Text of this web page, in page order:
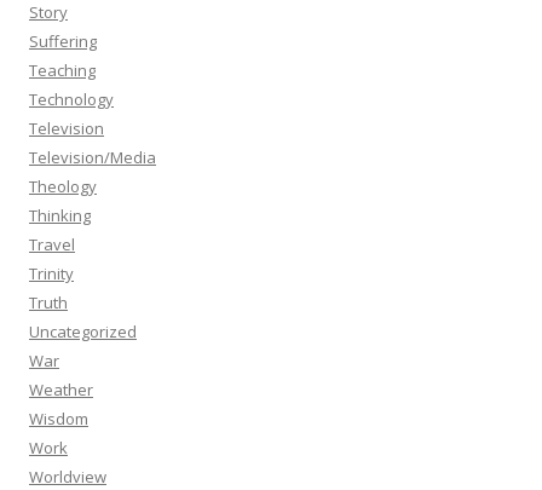
Story
Suffering
Teaching
Technology
Television
Television/Media
Theology
Thinking
Travel
Trinity
Truth
Uncategorized
War
Weather
Wisdom
Work
Worldview